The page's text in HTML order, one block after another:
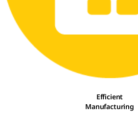
Efficient
Manufacturing